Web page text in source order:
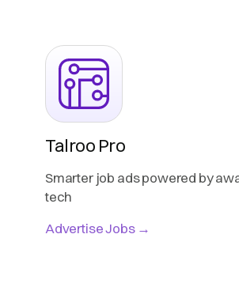
Talroo Pro
Smarter job ads powered by
tech
Advertise Jobs →